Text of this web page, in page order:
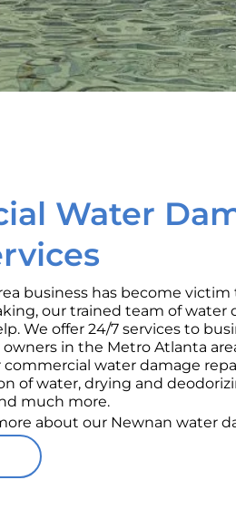
Water
business has become
our trained team of water
We offer 24/7 services to
in the Metro Atlanta
water damage
of water, drying and
much more.
about our Newnan water